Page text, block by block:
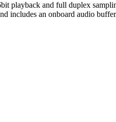
playback and full duplex
an onboard audio